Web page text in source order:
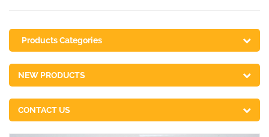
Products Categories
NEW PRODUCTS
CONTACT US